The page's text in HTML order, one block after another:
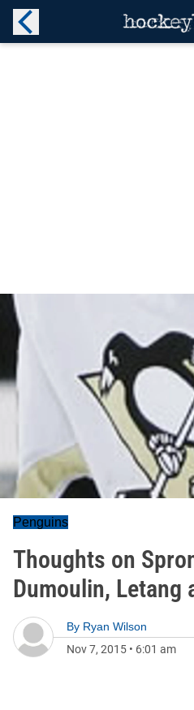
Penguins
Thoughts on
Dumoulin, Letang
By Ryan Wilson
Nov 7, 2015 • 6:01 am